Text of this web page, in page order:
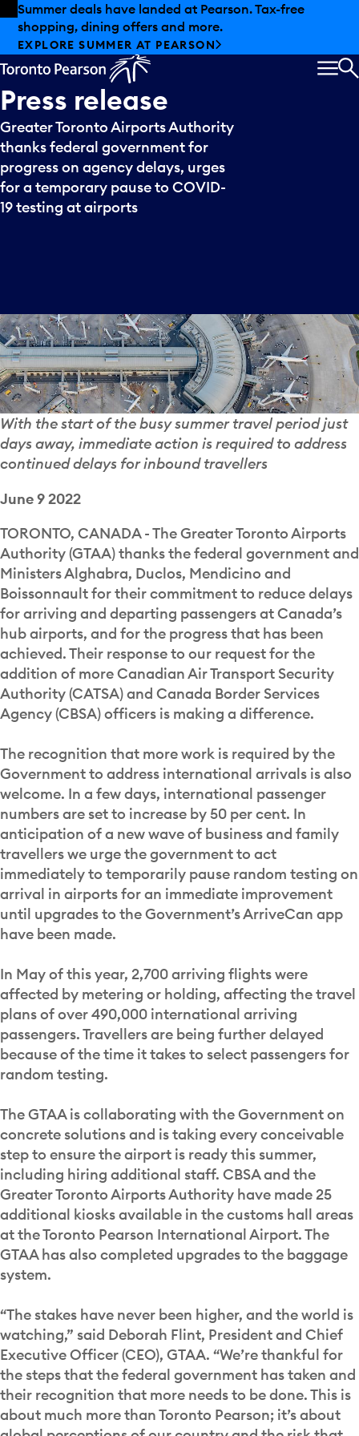
Skip to offers
Skip to main content
Summer deals have landed at Pearson. Tax-free
shopping, dining offers and more.
EXPLORE SUMMER AT PEARSON
Press release
Greater Toronto Airports Authority
thanks federal government for
progress on agency delays, urges
for a temporary pause to COVID-
19 testing at airports
With the start of the busy summer travel period just
days away, immediate action is required to address
continued delays for inbound travellers
June 9 2022
TORONTO, CANADA - The Greater Toronto Airports
Authority (GTAA) thanks the federal government and
Ministers Alghabra, Duclos, Mendicino and
Boissonnault for their commitment to reduce delays
for arriving and departing passengers at Canada’s
hub airports, and for the progress that has been
achieved. Their response to our request for the
addition of more Canadian Air Transport Security
Authority (CATSA) and Canada Border Services
Agency (CBSA) officers is making a difference.
The recognition that more work is required by the
Government to address international arrivals is also
welcome. In a few days, international passenger
numbers are set to increase by 50 per cent. In
anticipation of a new wave of business and family
travellers we urge the government to act
immediately to temporarily pause random testing on
arrival in airports for an immediate improvement
until upgrades to the Government’s ArriveCan app
have been made.
In May of this year, 2,700 arriving flights were
affected by metering or holding, affecting the travel
plans of over 490,000 international arriving
passengers. Travellers are being further delayed
because of the time it takes to select passengers for
random testing.
The GTAA is collaborating with the Government on
concrete solutions and is taking every conceivable
step to ensure the airport is ready this summer,
including hiring additional staff. CBSA and the
Greater Toronto Airports Authority have made 25
additional kiosks available in the customs hall areas
at the Toronto Pearson International Airport. The
GTAA has also completed upgrades to the baggage
system.
“The stakes have never been higher, and the world is
watching,” said Deborah Flint, President and Chief
Executive Officer (CEO), GTAA. “We’re thankful for
the steps that the federal government has taken and
their recognition that more needs to be done. This is
about much more than Toronto Pearson; it’s about